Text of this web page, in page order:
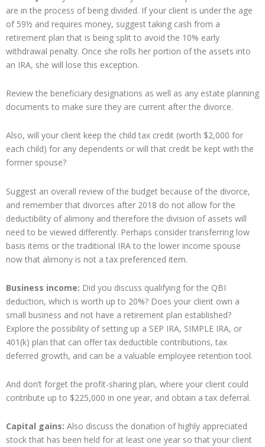
are in the process of being divided. If your client is under the age
of 59½ and requires money, suggest taking cash from a
retirement plan that is being split to avoid the 10% early
withdrawal penalty. Once she rolls her portion of the assets into
an IRA, she will lose this exception.
Review the beneficiary designations as well as any estate planning
documents to make sure they are current after the divorce.
Also, will your client keep the child tax credit (worth $2,000 for
each child) for any dependents or will that credit be kept with the
former spouse?
Suggest an overall review of the budget because of the divorce,
and remember that divorces after 2018 do not allow for the
deductibility of alimony and therefore the division of assets will
need to be viewed differently. Perhaps consider transferring low
basis items or the traditional IRA to the lower income spouse
now that alimony is not a tax preferenced item.
Business income: Did you discuss qualifying for the QBI
deduction, which is worth up to 20%? Does your client own a
small business and not have a retirement plan established?
Explore the possibility of setting up a SEP IRA, SIMPLE IRA, or
401(k) plan that can offer tax deductible contributions, tax
deferred growth, and can be a valuable employee retention tool.
And don’t forget the profit-sharing plan, where your client could
contribute up to $225,000 in one year, and obtain a tax deferral.
Capital gains: Also discuss the donation of highly appreciated
stock that has been held for at least one year so that your client